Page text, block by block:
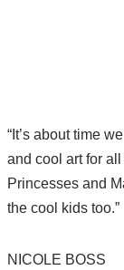
“It’s about time
and cool art for
Princesses and
the cool kids too.”
NICOLE BOSS